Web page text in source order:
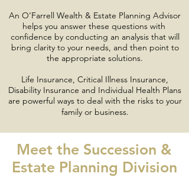
An O’Farrell Wealth & Estate Planning Advisor
helps you answer these questions with
confidence by conducting an analysis that will
bring clarity to your needs, and then point to
the appropriate solutions.
Life Insurance, Critical Illness Insurance,
Disability Insurance and Individual Health Plans
are powerful ways to deal with the risks to your
family or business.
Meet the Succession &
Estate Planning Division